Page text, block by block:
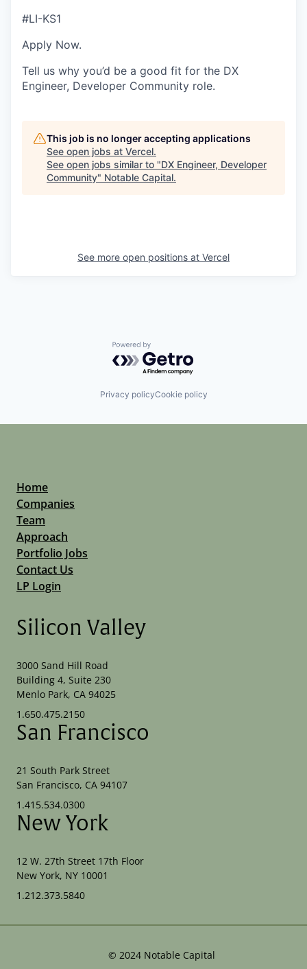
#LI-KS1
Apply Now.
Tell us why you’d be a good fit for the DX
Engineer, Developer Community role.
This job is no longer accepting applications
See open jobs at Vercel.
See open jobs similar to "DX Engineer, Developer
Community" Notable Capital.
See more open positions at Vercel
Powered by Getro.com
Privacy policyCookie policy
Home
Companies
Team
Approach
Portfolio Jobs
Contact Us
LP Login
Silicon Valley
3000 Sand Hill Road
Building 4, Suite 230
Menlo Park, CA 94025
1.650.475.2150
San Francisco
21 South Park Street
San Francisco, CA 94107
1.415.534.0300
New York
12 W. 27th Street 17th Floor
New York, NY 10001
1.212.373.5840
© 2024 Notable Capital